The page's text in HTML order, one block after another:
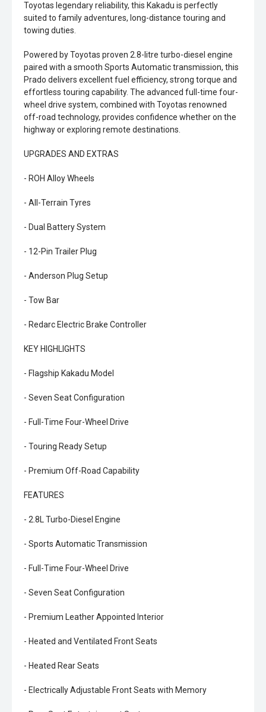
Toyotas legendary reliability, this Kakadu is perfectly
suited to family adventures, long-distance touring and
towing duties.
Powered by Toyotas proven 2.8-litre turbo-diesel engine
paired with a smooth Sports Automatic transmission, this
Prado delivers excellent fuel efficiency, strong torque and
effortless touring capability. The advanced full-time four-
wheel drive system, combined with Toyotas renowned
off-road technology, provides confidence whether on the
highway or exploring remote destinations.
UPGRADES AND EXTRAS
- ROH Alloy Wheels
- All-Terrain Tyres
- Dual Battery System
- 12-Pin Trailer Plug
- Anderson Plug Setup
- Tow Bar
- Redarc Electric Brake Controller
KEY HIGHLIGHTS
- Flagship Kakadu Model
- Seven Seat Configuration
- Full-Time Four-Wheel Drive
- Touring Ready Setup
- Premium Off-Road Capability
FEATURES
- 2.8L Turbo-Diesel Engine
- Sports Automatic Transmission
- Full-Time Four-Wheel Drive
- Seven Seat Configuration
- Premium Leather Appointed Interior
- Heated and Ventilated Front Seats
- Heated Rear Seats
- Electrically Adjustable Front Seats with Memory